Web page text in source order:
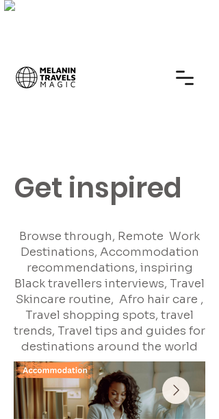
Get inspired
Browse through, Remote Work
Destinations, Accommodation
recommendations, inspiring
Black travellers interviews, Travel
Skincare routine, Afro hair care ,
Travel shopping spots, travel
trends, Travel tips and guides for
destinations around the world